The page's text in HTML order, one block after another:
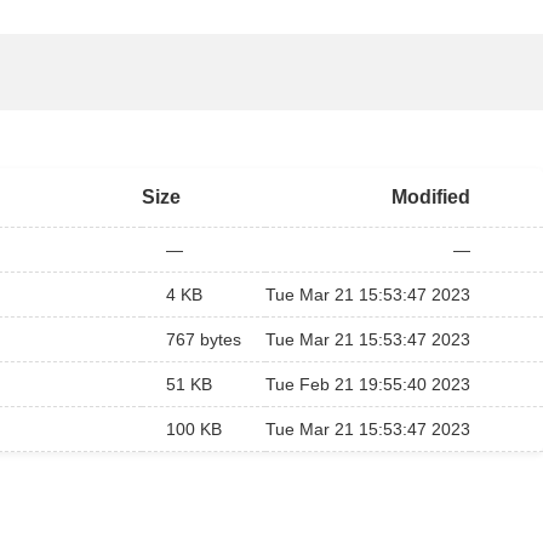
Size Modified
— —
4 KB Tue Mar 21 15:53:47 2023
767 bytes Tue Mar 21 15:53:47 2023
51 KB Tue Feb 21 19:55:40 2023
100 KB Tue Mar 21 15:53:47 2023